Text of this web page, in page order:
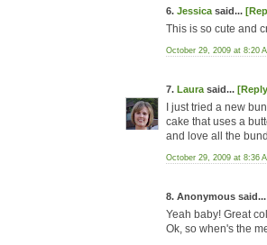
6. Jessica said...
This is so cute and
October 29, 2009 at 8:20
7. Laura said...
I just tried a new
cake that uses a
and love all the
October 29, 2009 at 8:36
8. Anonymous said...
Yeah baby! Great
Ok, so when's the